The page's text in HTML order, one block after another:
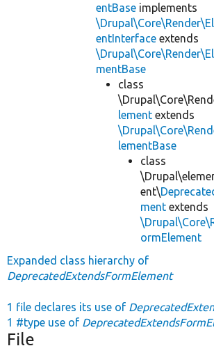
entBase implements
entInterface extends
mentBase
class
lement extends
lementBase
class
ent\
ment extends
ormElement
Expanded class hierarchy of
DeprecatedExtendsFormElement
1 file declares its use of
1 #type use of
File